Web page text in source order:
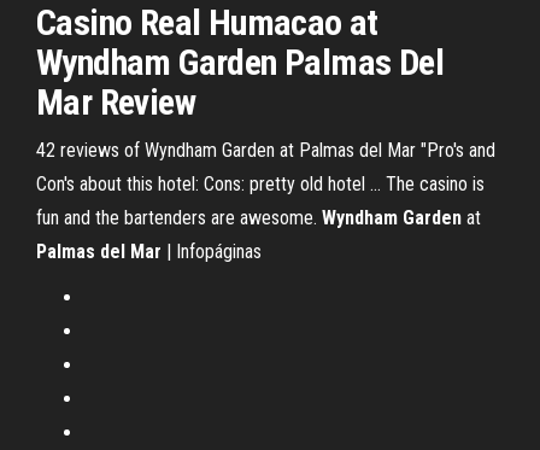
Casino Real Humacao at
Wyndham Garden Palmas Del
MarReview
42 reviews of Wyndham Garden at Palmas del Mar "Pro's and
Con's about this hotel: Cons: pretty old hotel ... The casino is
fun and the bartenders are awesome. Wyndham Garden at
Palmas del Mar | Infopáginas